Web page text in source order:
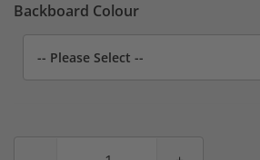
Backboard Colour